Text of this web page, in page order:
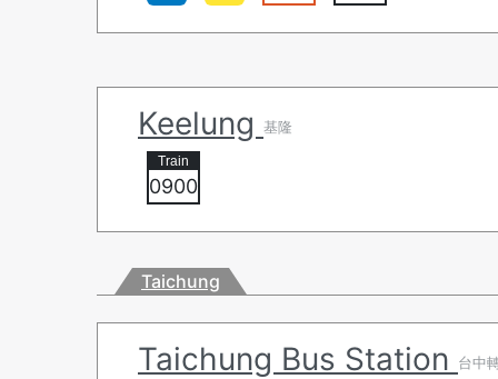
Keelung 基隆
0900
Taichung
Taichung Bus Station 台中